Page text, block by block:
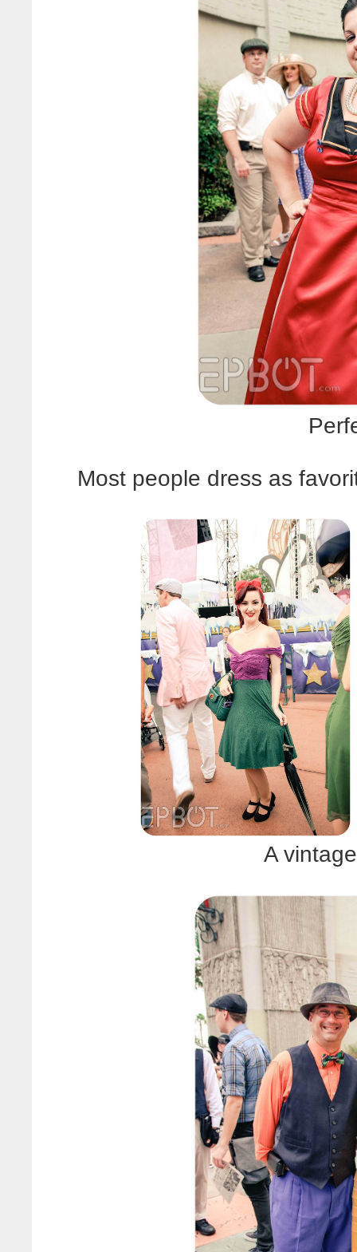
Most people dress as
A